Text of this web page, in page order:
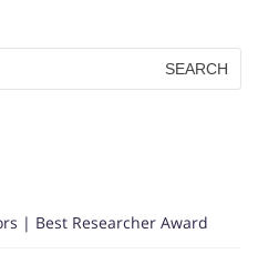
| Best Researcher Award